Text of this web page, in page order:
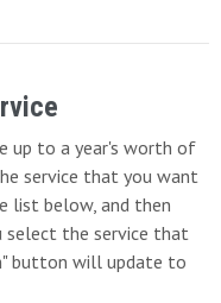
up to a year's worth of
service that you want
list below, and then
select the service that
button will update to